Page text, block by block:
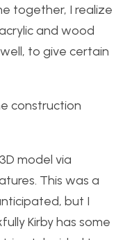
together, I realize
and wood
to give certain
construction
model via
This was a
but I
Kirby has some